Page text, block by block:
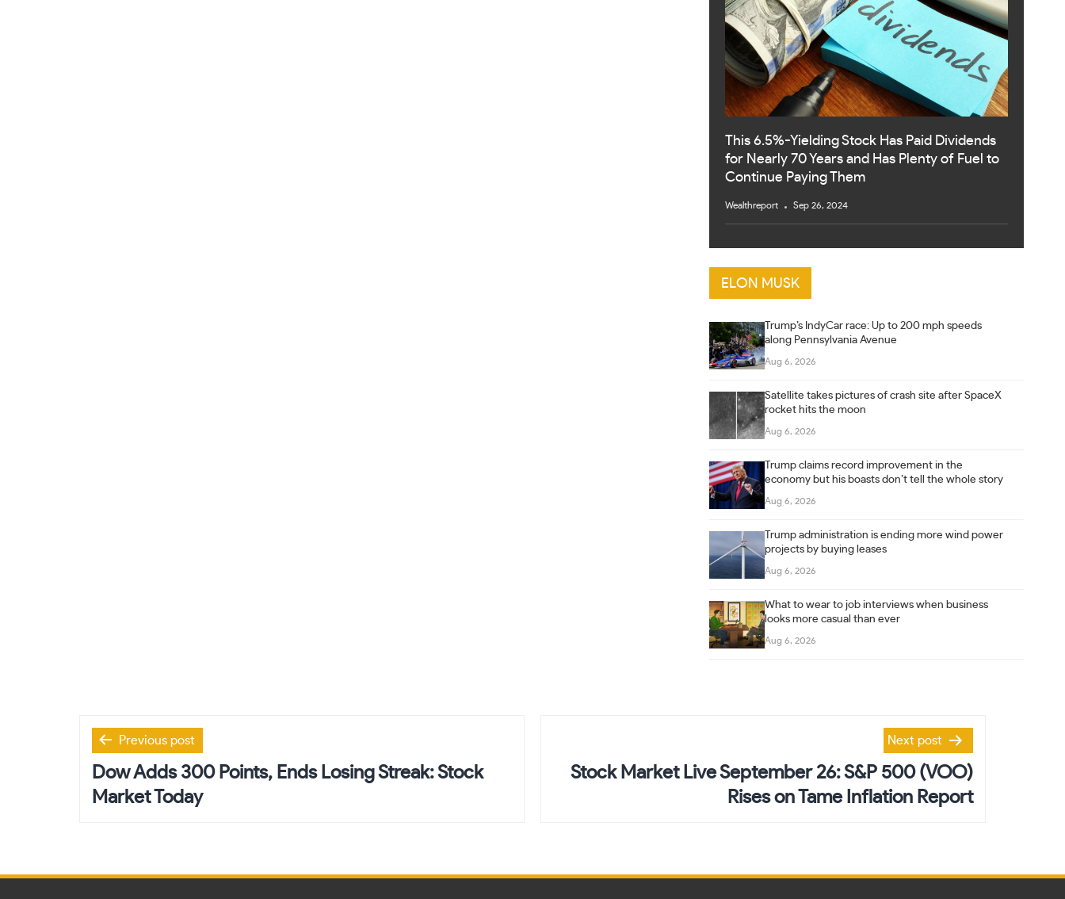
This 6.5%-Yielding Stock Has Paid Dividends
for Nearly 70 Years and Has Plenty of Fuel to
Continue Paying Them
Wealthreport Sep 26, 2024
ELON MUSK
Trump’s IndyCar race: Up to 200 mph speeds
along Pennsylvania Avenue
Aug 6, 2026
Satellite takes pictures of crash site after SpaceX
rocket hits the moon
Aug 6, 2026
Trump claims record improvement in the
economy but his boasts don’t tell the whole story
Aug 6, 2026
Trump administration is ending more wind power
projects by buying leases
Aug 6, 2026
What to wear to job interviews when business
looks more casual than ever
Aug 6, 2026
Post
navigation
Previous post
Dow Adds 300 Points, Ends Losing Streak: Stock
Market Today
Next post
Stock Market Live September 26: S&P 500 (VOO)
Rises on Tame Inflation Report